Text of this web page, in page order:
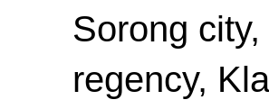
Sorong
regency,